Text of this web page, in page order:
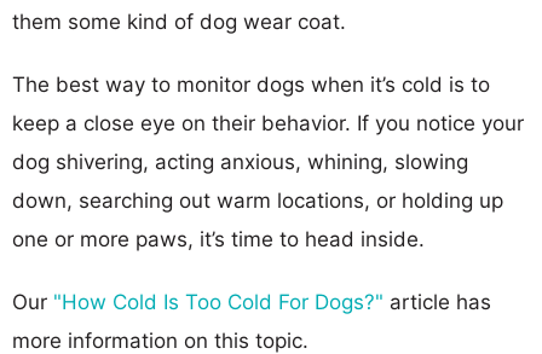
them some kind of dog wear coat.
The best way to monitor dogs when it’s cold is to
keep a close eye on their behavior. If you notice your
dog shivering, acting anxious, whining, slowing
down, searching out warm locations, or holding up
one or more paws, it’s time to head inside.
Our "How Cold Is Too Cold For Dogs?" article has
more information on this topic.